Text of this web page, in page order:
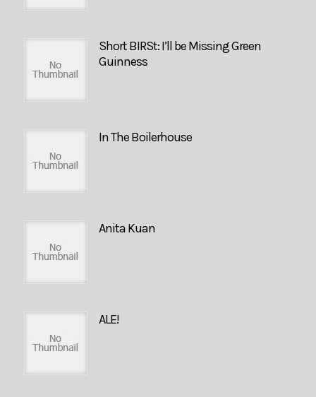
Short BIRSt: I’ll be Missing Green
Guinness
In The Boilerhouse
Anita Kuan
ALE!